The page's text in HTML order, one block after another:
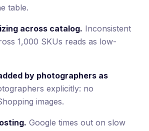
table.
across catalog. Inconsistent
1,000 SKUs reads as low-
by photographers as
explicitly: no
images.
Google times out on slow